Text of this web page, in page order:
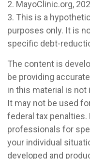
2. MayoClinic.org,
3. This is a
purposes only. It is
specific debt-
The content is
be providing
in this material is not
It may not be used
federal tax penalties.
professionals for
your individual
developed and